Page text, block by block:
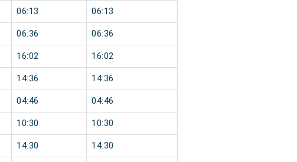
06:13 06:13
06:36 06:36
16:02 16:02
14:36 14:36
04:46 04:46
10:30 10:30
14:30 14:30